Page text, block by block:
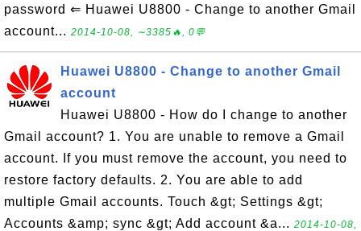
password ⇐ Huawei U8800 - Change to another Gmail
account... 2014-10-08, ∼3385🔥, 0💬
Huawei U8800 - Change to another Gmail
account
Huawei U8800 - How do I change to another
Gmail account? 1. You are unable to remove a Gmail
account. If you must remove the account, you need to
restore factory defaults. 2. You are able to add
multiple Gmail accounts. Touch &gt; Settings &gt;
Accounts &amp; sync &gt; Add account &a... 2014-10-08,